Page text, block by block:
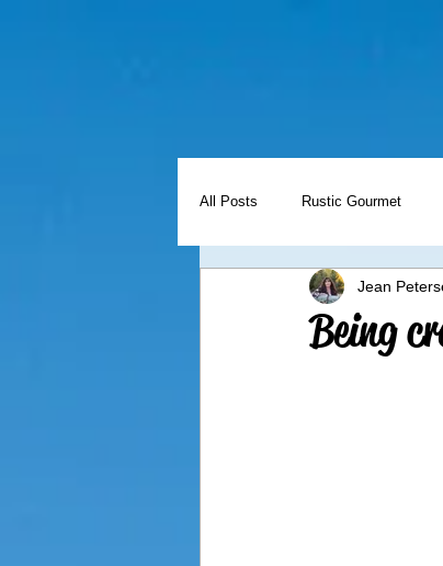
All Posts Rustic Gourmet
Freezer Meal
Being
Jean